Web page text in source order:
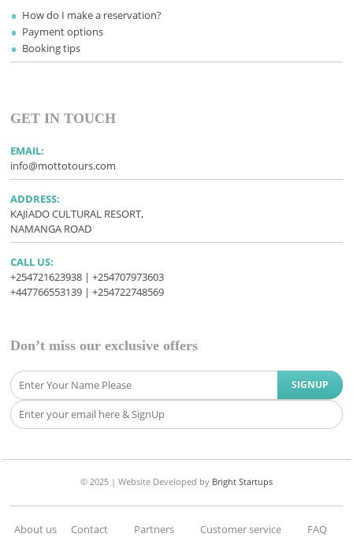
How do I make a reservation?
Payment options
Booking tips
GET IN TOUCH
EMAIL:
info@mottotours.com
ADDRESS:
KAJIADO CULTURAL RESORT,
NAMANGA ROAD
CALL US:
+254721623938 | +254707973603
+447766553139 | +254722748569
Don’t miss our exclusive offers
© 2025 | Website Developed by Bright Startups
About us Contact Partners Customer service FAQ